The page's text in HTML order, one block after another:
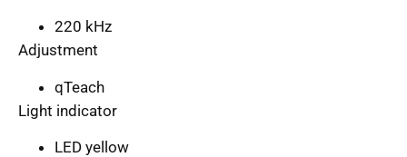
220 kHz
Adjustment
qTeach
Light indicator
LED yellow